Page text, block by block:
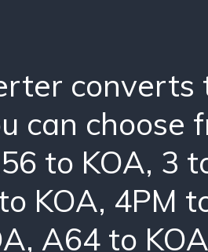
converts
can
to KOA, 3
KOA, 4PM
, A64 to